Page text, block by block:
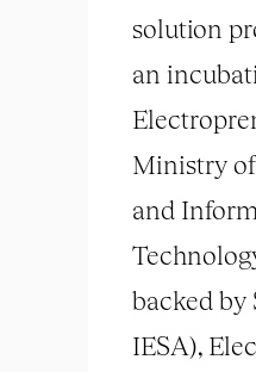
solution
an
Ministry
and
backed by
IESA),